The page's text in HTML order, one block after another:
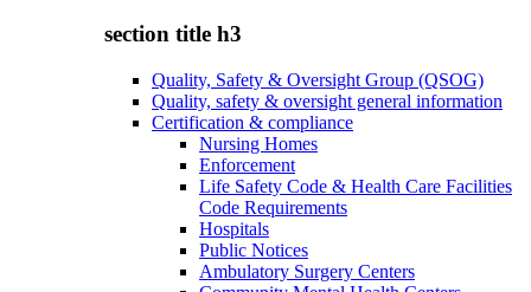
section title h3
Quality, Safety & Oversight Group (QSOG)
Quality, safety & oversight general information
Certification & compliance
Nursing Homes
Enforcement
Life Safety Code & Health Care Facilities
Code Requirements
Hospitals
Public Notices
Ambulatory Surgery Centers